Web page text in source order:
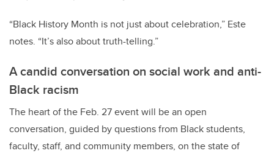
“Black History Month is not just about celebration,” Este
notes. “It’s also about truth-telling.”
A candid conversation on social work and anti-
Black racism
The heart of the Feb. 27 event will be an open
conversation, guided by questions from Black students,
faculty, staff, and community members, on the state of